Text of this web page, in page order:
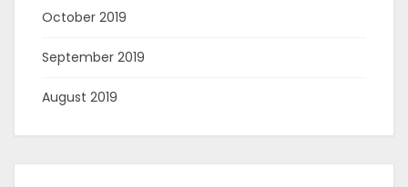
October 2019
September 2019
August 2019